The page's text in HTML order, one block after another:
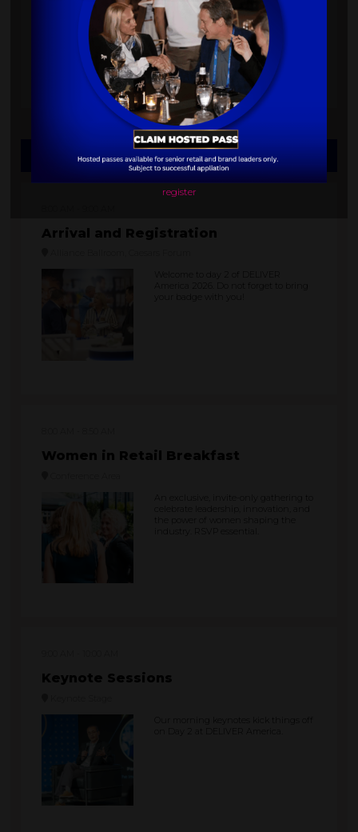
gourmet bites, and get ready to hit
the dance floor.
The party is held at the Flamingo
Hotel Pool.
Thursday, October 08, 2026
Arrival and Registration
Welcome to day 2 of DELIVER
America 2026. Do not forget to bring
your badge with you!
Women in Retail Breakfast
An exclusive, invite-only gathering to
celebrate leadership, innovation, and
the power of women shaping the
industry. RSVP essential.
Keynote Sessions
Our morning keynotes kick things off
on Day 2 at DELIVER America.
register